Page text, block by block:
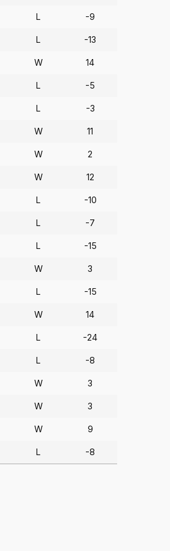
L -9
L -13
W 14
L -5
L -3
W 11
W 2
W 12
L -10
L -7
L -15
W 3
L -15
W 14
L -24
L -8
W 3
W 3
W 9
L -8